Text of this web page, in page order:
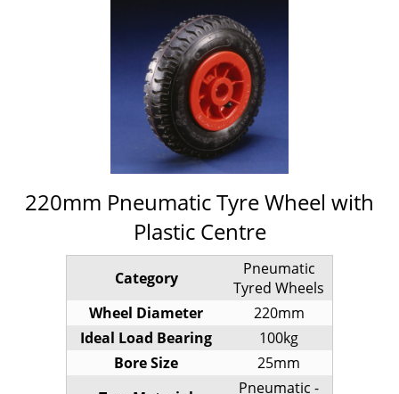
220mm Pneumatic Tyre Wheel with
Plastic Centre
Category
Pneumatic
Tyred Wheels
Wheel Diameter
220mm
Ideal Load Bearing
100kg
Bore Size
25mm
Pneumatic -